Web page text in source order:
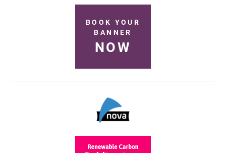
BOOK YOUR
BANNER
NOW